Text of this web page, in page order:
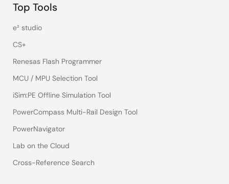
Top Tools
e² studio
CS+
Renesas Flash Programmer
MCU / MPU Selection Tool
iSim:PE Offline Simulation Tool
PowerCompass Multi-Rail Design Tool
PowerNavigator
Lab on the Cloud
Cross-Reference Search